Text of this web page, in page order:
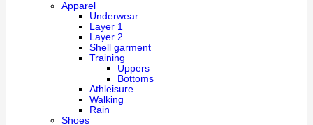
Apparel
Underwear
Layer 1
Layer 2
Shell garment
Training
Uppers
Bottoms
Athleisure
Walking
Rain
Shoes